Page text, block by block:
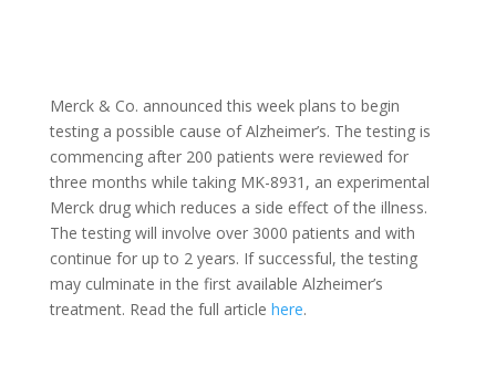
Merck & Co. announced this week plans to begin
testing a possible cause of Alzheimer’s. The testing is
commencing after 200 patients were reviewed for
three months while taking MK-8931, an experimental
Merck drug which reduces a side effect of the illness.
The testing will involve over 3000 patients and with
continue for up to 2 years. If successful, the testing
may culminate in the first available Alzheimer’s
treatment. Read the full article here.